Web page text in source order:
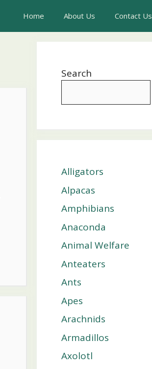
Home About Us Contact Us
Search
Alligators
Alpacas
Amphibians
Anaconda
Animal Welfare
Anteaters
Ants
Apes
Arachnids
Armadillos
Axolotl